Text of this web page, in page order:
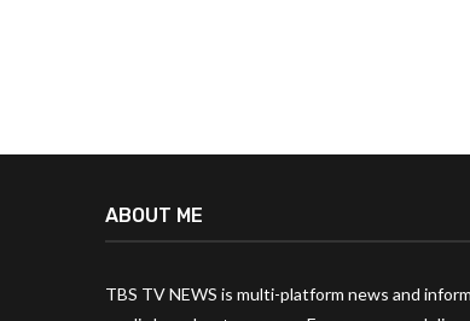
ABOUT ME
TBS TV NEWS is multi-platform news and